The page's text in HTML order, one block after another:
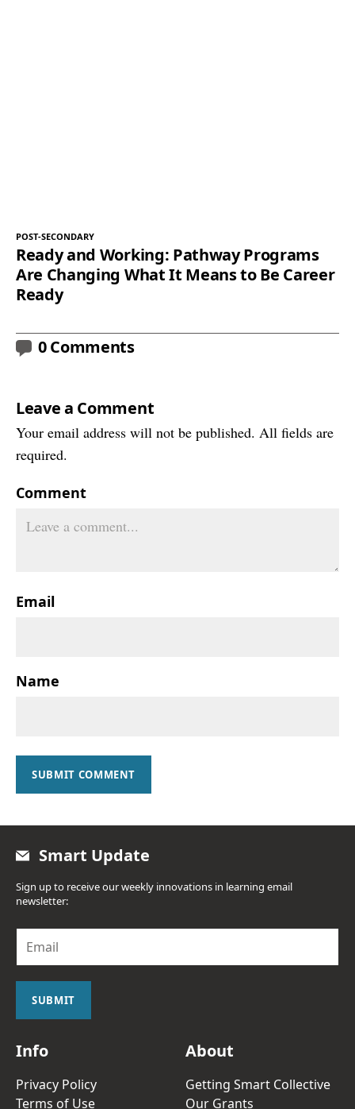
POST-SECONDARY
Ready and Working: Pathway Programs
Are Changing What It Means to Be Career
Ready
0 Comments
Leave a Comment
Your email address will not be published. All fields are
required.
Comment
Email
Name
SUBMIT COMMENT
Smart Update
Sign up to receive our weekly innovations in learning email
newsletter:
a
i
SUBMIT
Info
Privacy Policy
Terms of Use
About
Getting Smart Collective
Our Grants